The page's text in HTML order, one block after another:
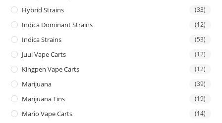
Hybrid Strains (33)
Indica Dominant Strains (12)
Indica Strains (53)
Juul Vape Carts (12)
Kingpen Vape Carts (12)
Marijuana (39)
Marijuana Tins (19)
Mario Vape Carts (14)